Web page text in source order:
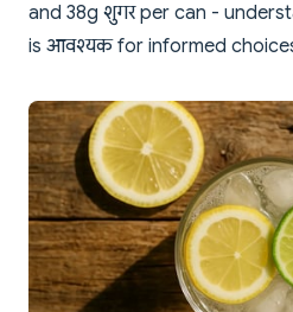
and 38g शुगर per can -
is आवश्यक for informed